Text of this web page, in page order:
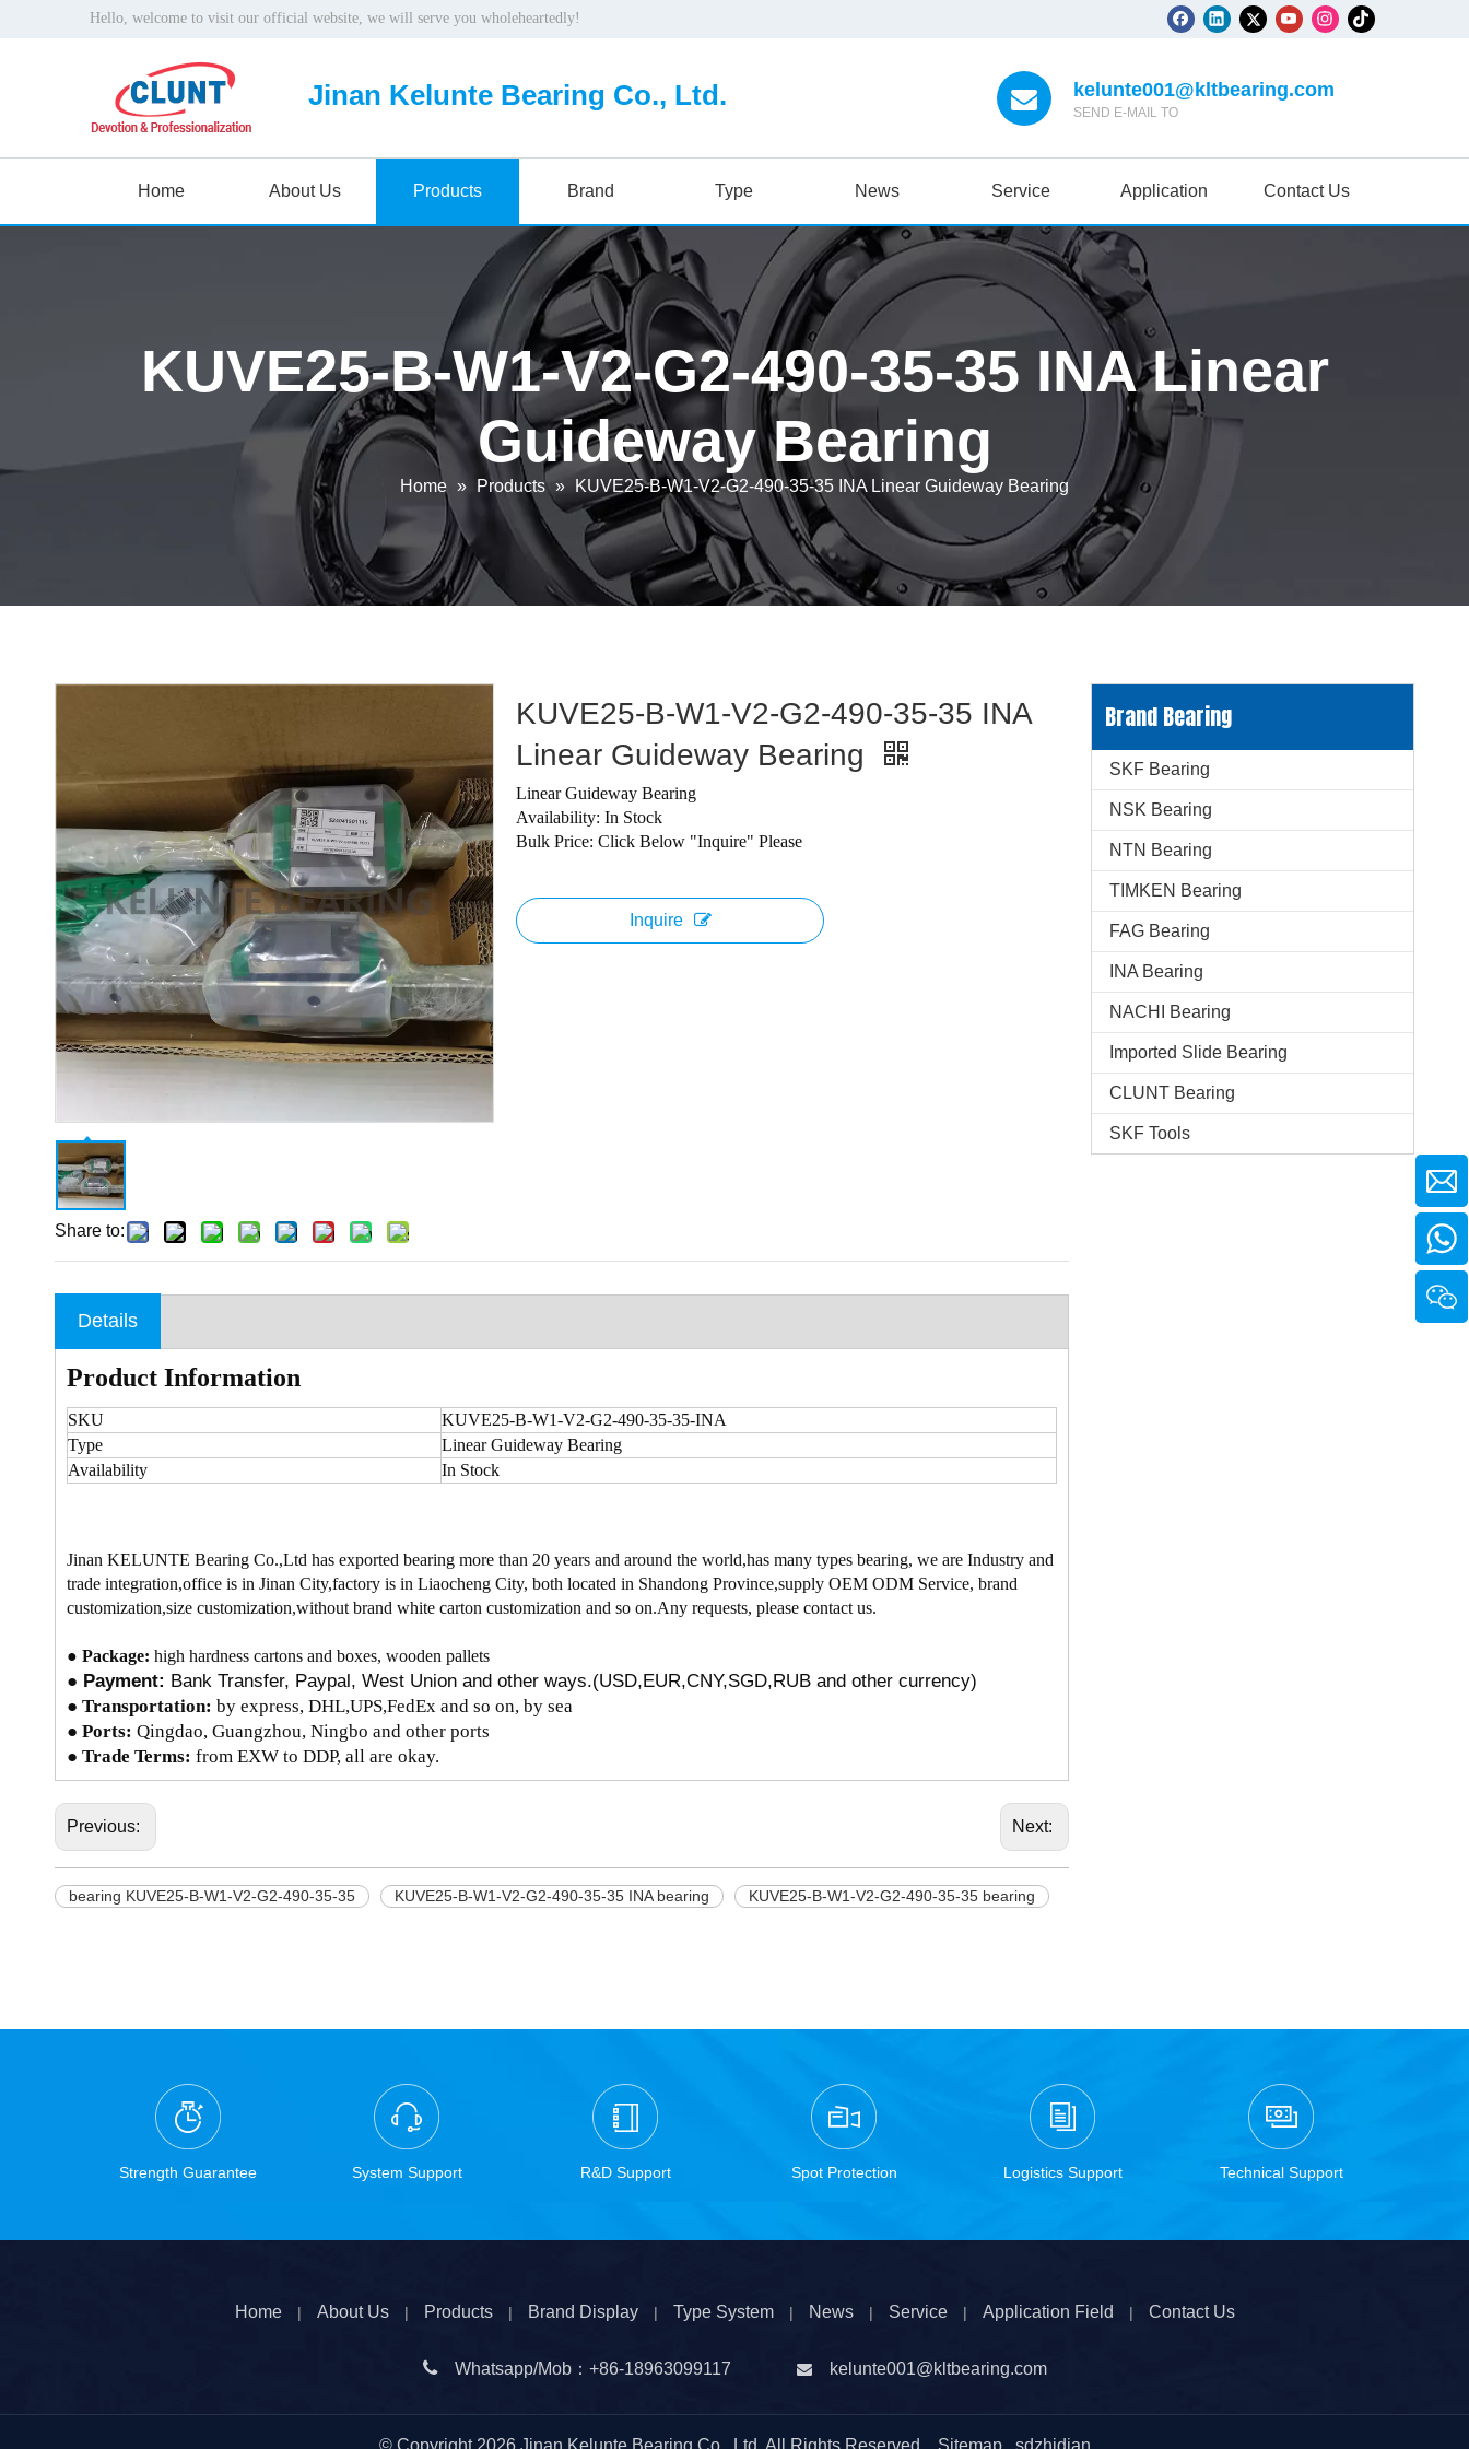
Hello, welcome to visit our official website, we will serve you wholeheartedly!
Jinan Kelunte Bearing Co., Ltd. kelunte001@kltbearing.com
SEND E-MAIL TO
Home About Us Products Brand Type News Service Application Contact Us
KUVE25-B-W1-V2-G2-490-35-35 INA Linear
Guideway Bearing
Home » Products » KUVE25-B-W1-V2-G2-490-35-35 INA Linear Guideway Bearing
Share to:
KUVE25-B-W1-V2-G2-490-35-35 INA
Linear Guideway Bearing
Linear Guideway Bearing
Availability: In Stock
Bulk Price: Click Below "Inquire" Please
Inquire
Details
Product Information
SKU
KUVE25-B-W1-V2-G2-490-35-35-INA
Type
Linear Guideway Bearing
Availability
In Stock
Jinan KELUNTE Bearing Co.,Ltd has exported bearing more than 20 years and around the world,has many types bearing, we are Industry and
trade integration,office is in Jinan City,factory is in Liaocheng City, both located in Shandong Province,supply OEM ODM Service, brand
customization,size customization,without brand white carton customization and so on.Any requests, please contact us.
● Package: high hardness cartons and boxes, wooden pallets
● Payment: Bank Transfer, Paypal, West Union and other ways.(USD,EUR,CNY,SGD,RUB and other currency)
● Transportation: by express, DHL,UPS,FedEx and so on, by sea
● Ports: Qingdao, Guangzhou, Ningbo and other ports
● Trade Terms: from EXW to DDP, all are okay.
Previous: Next:
bearing KUVE25-B-W1-V2-G2-490-35-35 KUVE25-B-W1-V2-G2-490-35-35 INA bearing KUVE25-B-W1-V2-G2-490-35-35 bearing
Brand Bearing
SKF Bearing
NSK Bearing
NTN Bearing
TIMKEN Bearing
FAG Bearing
INA Bearing
NACHI Bearing
Imported Slide Bearing
CLUNT Bearing
SKF Tools
Strength Guarantee System Support R&D Support Spot Protection Logistics Support Technical Support
Home | About Us | Products | Brand Display | Type System | News | Service | Application Field | Contact Us
 Whatsapp/Mob： +86-18963099117  kelunte001@kltbearing.com
© Copyright 2026Jinan Kelunte Bearing Co., Ltd. All Rights Reserved Sitemap sdzhidian